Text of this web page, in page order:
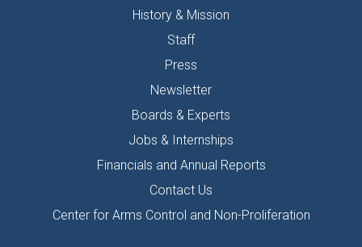
History & Mission
Staff
Press
Newsletter
Boards & Experts
Jobs & Internships
Financials and Annual Reports
Contact Us
Center for Arms Control and Non-Proliferation